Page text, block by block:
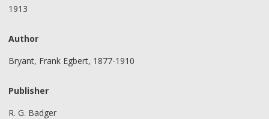
1913
Author
Bryant, Frank Egbert, 1877-1910
Publisher
R. G. Badger